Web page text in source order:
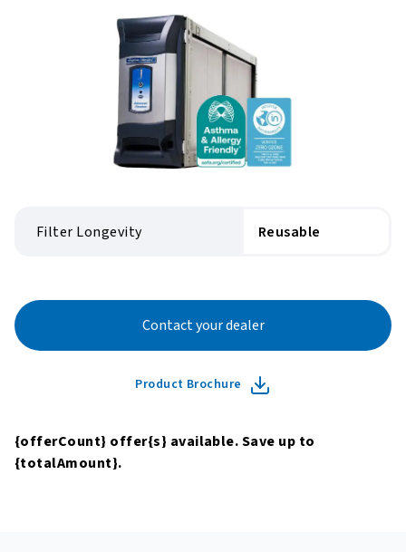
Filter Longevity Reusable
Contact your dealer
Product Brochure
{offerCount} offer{s} available. Save up to
{totalAmount}.